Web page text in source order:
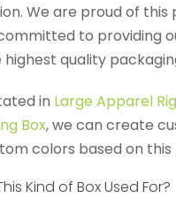
We are proud of this
to providing
quality
in Large Apparel
Box, we can create
colors based on
Kind of Box Used For?